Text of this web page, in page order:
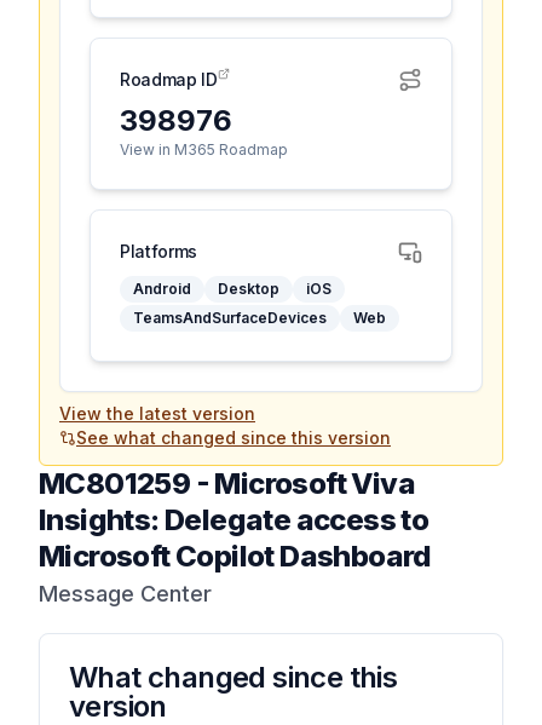
Roadmap ID
398976
View in M365 Roadmap
Platforms
Android Desktop
iOS
TeamsAndSurfaceDevices
Web
View the latest version
See what changed since this version
MC801259 - Microsoft Viva
Insights: Delegate access to
Microsoft Copilot Dashboard
Message Center
What changed since this
version